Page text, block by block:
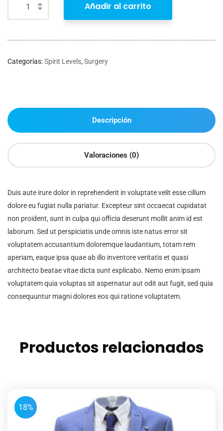
Añadir al carrito
Categorías:Spirit Levels,Surgery
Descripción
Valoraciones (0)
Duis aute irure dolor in reprehenderit in voluptate velit esse cillum
dolore eu fugiat nulla pariatur. Excepteur sint occaecat cupidatat
non proident, sunt in culpa qui officia deserunt mollit anim id est
laborum. Sed ut perspiciatis unde omnis iste natus error sit
voluptatem accusantium doloremque laudantium, totam rem
aperiam, eaque ipsa quae ab illo inventore veritatis et quasi
architecto beatae vitae dicta sunt explicabo. Nemo enim ipsam
voluptatem quia voluptas sit aspernatur aut odit aut fugit, sed quia
consequuntur magni dolores eos qui ratione voluptatem.
Productos relacionados
18%